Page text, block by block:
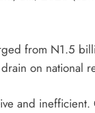
from N1.5
on national
and